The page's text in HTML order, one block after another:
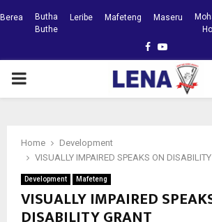
Berea
Butha
Buthe
Leribe Mafeteng Maseru
Facebook
Youtube
PRIMARY
Home
Development
VISUALLY IMPAIRED SPEAKS ON
Development Mafeteng
VISUALLY IMPAIRED